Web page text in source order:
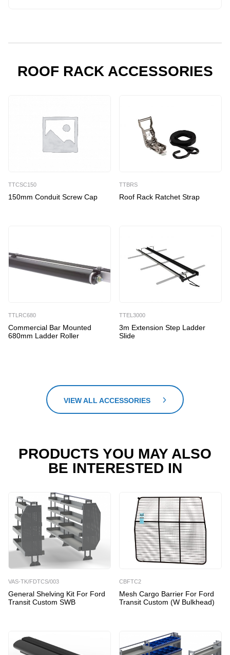
ROOF RACK ACCESSORIES
TTCSC150
150mm Conduit Screw Cap
TTBRS
Roof Rack Ratchet Strap
TTLRC680
Commercial Bar Mounted
680mm Ladder Roller
TTEL3000
3m Extension Step Ladder
Slide
VIEW ALL ACCESSORIES
PRODUCTS YOU MAY ALSO
BE INTERESTED IN
VAS-TK/FDTCS/003
General Shelving Kit For Ford
Transit Custom SWB
CBFTC2
Mesh Cargo Barrier For Ford
Transit Custom (w Bulkhead)